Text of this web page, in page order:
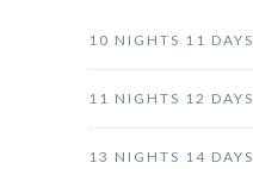
10 NIGHTS 11 DAYS
11 NIGHTS 12 DAYS
13 NIGHTS 14 DAYS